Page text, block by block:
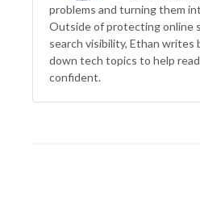
problems and turning them
Outside of protecting online
search visibility, Ethan
down tech topics to help
confident.